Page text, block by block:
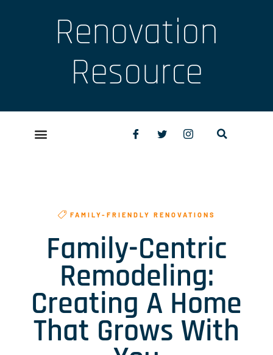
Renovation
Resource
FAMILY-FRIENDLY RENOVATIONS
Family-Centric
Remodeling:
Creating A Home
That Grows With